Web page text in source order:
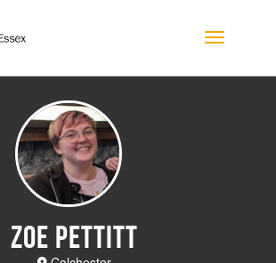
Toggle
Zoe Pettitt